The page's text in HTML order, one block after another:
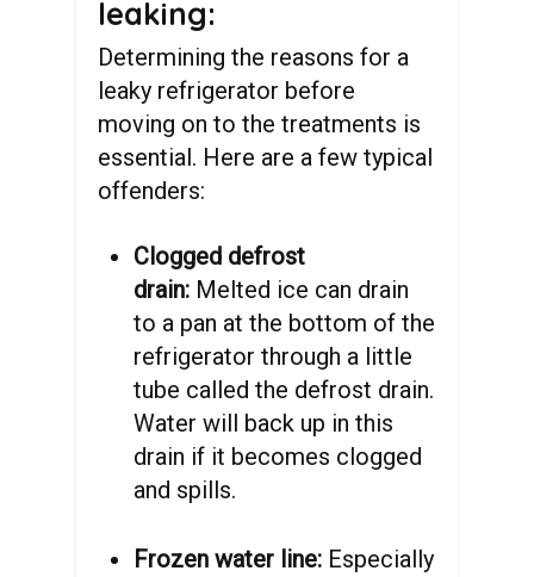
leaking:
Determining the reasons for a
leaky refrigerator before
moving on to the treatments is
essential. Here are a few typical
offenders:
Clogged defrost
drain: Melted ice can drain
to a pan at the bottom of the
refrigerator through a little
tube called the defrost drain.
Water will back up in this
drain if it becomes clogged
and spills.
Frozen water line: Especially